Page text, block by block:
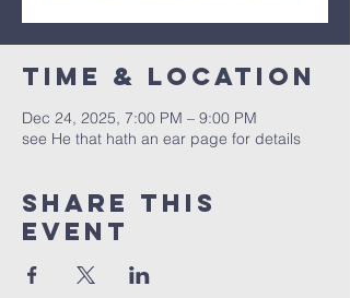
Time & Location
Dec 24, 2025, 7:00 PM – 9:00 PM
see He that hath an ear page for details
Share this
event